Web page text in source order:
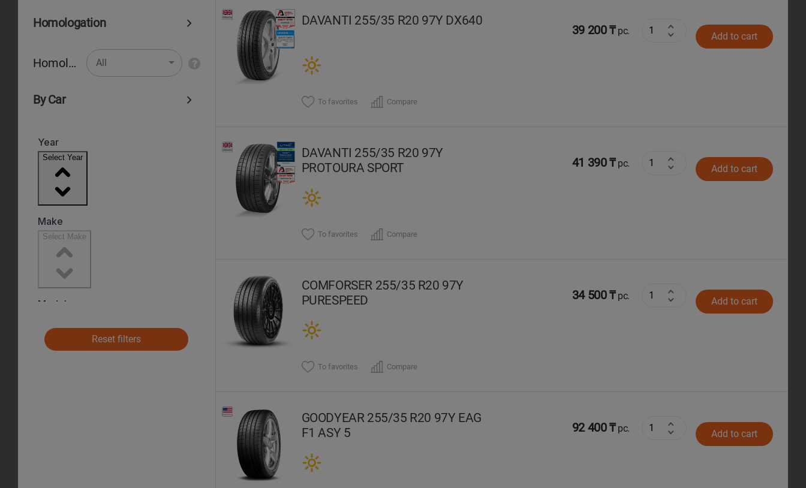
Homologation
Homologation All
By Car
Reset filters
DAVANTI 255/35 R20 97Y DX640
39 200 ₸pc. Add to cart
To favorites Compare
DAVANTI 255/35 R20 97Y
PROTOURA SPORT
41 390 ₸pc. Add to cart
To favorites Compare
COMFORSER 255/35 R20 97Y
PURESPEED
34 500 ₸pc. Add to cart
To favorites Compare
GOODYEAR 255/35 R20 97Y EAG
F1 ASY 5
92 400 ₸pc. Add to cart